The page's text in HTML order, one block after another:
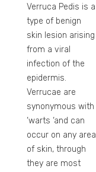
Verruca Pedis is a
type of benign
skin lesion arising
from a viral
infection of the
epidermis.
Verrucae are
synonymous with
‘warts ‘and can
occur on any area
of skin, through
they are most